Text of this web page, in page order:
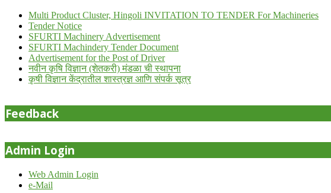
Multi Product Cluster, Hingoli INVITATION TO TENDER For Machineries
Tender Notice
SFURTI Machinery Advertisement
SFURTI Machindery Tender Document
Advertisement for the Post of Driver
नवीन कृषि विज्ञान (शेतकरी) मंडळा ची स्थापना
कृषी विज्ञान केंद्रातील शास्त्रज्ञ आणि संपर्क सूत्र
Feedback
Admin Login
Web Admin Login
e-Mail